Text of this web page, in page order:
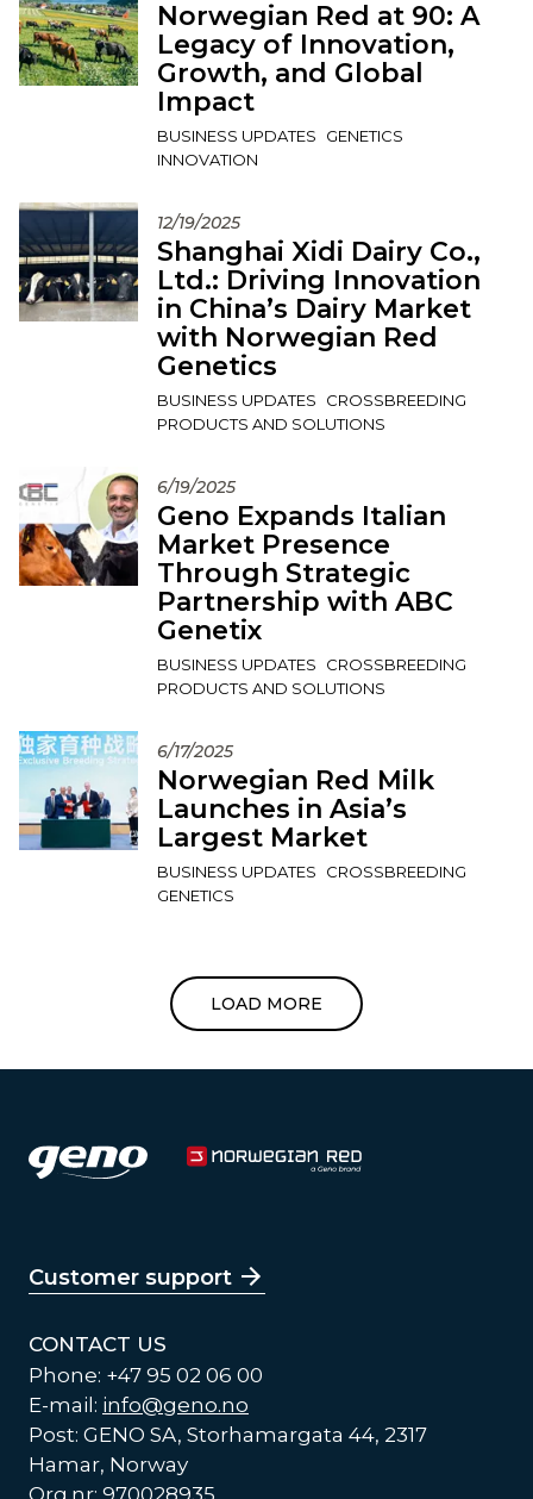
Norwegian Red at 90: A
Legacy of Innovation,
Growth, and Global
Impact
BUSINESS UPDATES
GENETICS
INNOVATION
12/19/2025
Shanghai Xidi Dairy Co.,
Ltd.: Driving Innovation
in China’s Dairy Market
with Norwegian Red
Genetics
BUSINESS UPDATES
CROSSBREEDING
PRODUCTS AND SOLUTIONS
6/19/2025
Geno Expands Italian
Market Presence
Through Strategic
Partnership with ABC
Genetix
BUSINESS UPDATES
CROSSBREEDING
PRODUCTS AND SOLUTIONS
6/17/2025
Norwegian Red Milk
Launches in Asia’s
Largest Market
BUSINESS UPDATES
CROSSBREEDING
GENETICS
LOAD MORE
Customer support
CONTACT US
Phone: +47 95 02 06 00
E-mail: info@geno.no
Post: GENO SA, Storhamargata 44, 2317
Hamar, Norway
Org.nr: 970028935